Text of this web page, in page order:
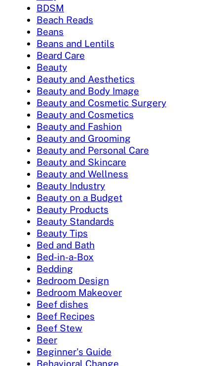
BDSM
Beach Reads
Beans
Beans and Lentils
Beard Care
Beauty
Beauty and Aesthetics
Beauty and Body Image
Beauty and Cosmetic Surgery
Beauty and Cosmetics
Beauty and Fashion
Beauty and Grooming
Beauty and Personal Care
Beauty and Skincare
Beauty and Wellness
Beauty Industry
Beauty on a Budget
Beauty Products
Beauty Standards
Beauty Tips
Bed and Bath
Bed-in-a-Box
Bedding
Bedroom Design
Bedroom Makeover
Beef dishes
Beef Recipes
Beef Stew
Beer
Beginner's Guide
Behavioral Change